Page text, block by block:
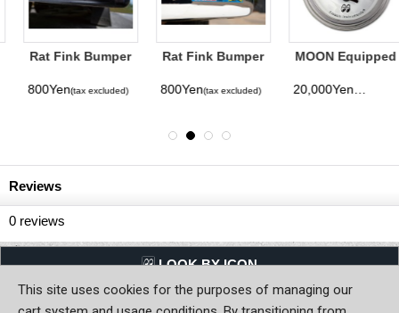
Rat Fink Bumper
Ride
800Yen(tax excluded)
Rat Fink Bumper
800Yen(tax excluded)
MOON Equipped
temperature
(Electric) (White)
20,000Yen
(tax excluded)
Reviews
0 reviews
LQQK BY ICON
Back to Home
This site uses cookies for the purposes of managing our